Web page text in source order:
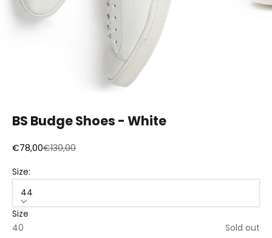
BS Budge Shoes - White
Sale price
€78,00Regular price
€130,00
Size:
44
Size
40
Sold out